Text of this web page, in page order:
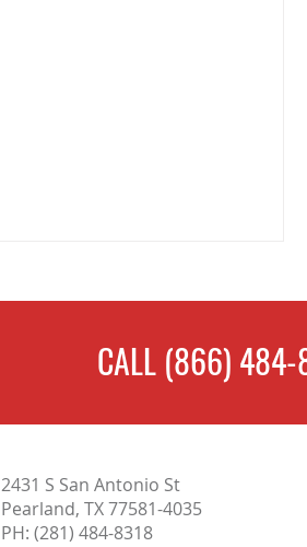
Include? Complete Guide for
Home Buyers in Austin, TX
CALL (866) 484-
2431 S San Antonio St
Pearland, TX 77581-4035
PH: (281) 484-8318